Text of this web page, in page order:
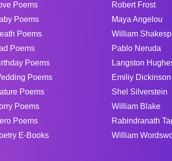
Poems
Poems
Poems
Poems
Poems
Poems
Poems
Poems
Poems
E-Books
Robert Frost
Maya Angelou
William
Pablo Neruda
Langston
Emiliy Dickinson
Shel Silverstein
William Blake
Rabindranath
William